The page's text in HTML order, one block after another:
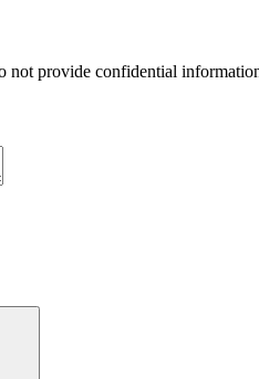
not provide confidential